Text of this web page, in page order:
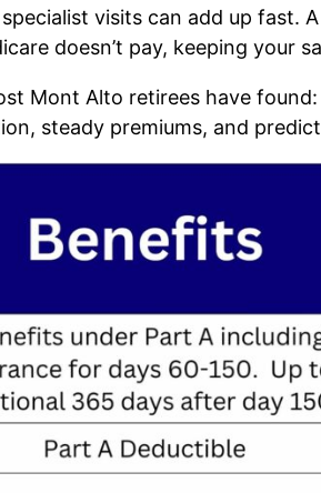
visits can add up fast.
doesn’t pay, keeping your
Mont Alto retirees have
steady premiums, and